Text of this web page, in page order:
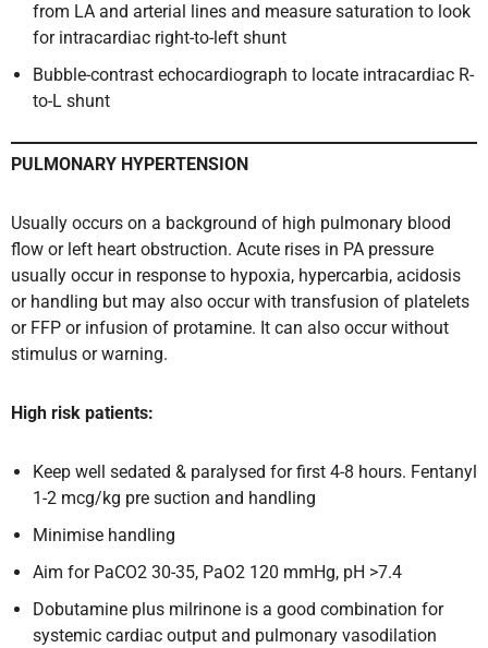
from LA and arterial lines and measure saturation to look
for intracardiac right-to-left shunt
Bubble-contrast echocardiograph to locate intracardiac R-
to-L shunt
PULMONARY HYPERTENSION
Usually occurs on a background of high pulmonary blood
flow or left heart obstruction. Acute rises in PA pressure
usually occur in response to hypoxia, hypercarbia, acidosis
or handling but may also occur with transfusion of platelets
or FFP or infusion of protamine. It can also occur without
stimulus or warning.
High risk patients:
Keep well sedated & paralysed for first 4-8 hours. Fentanyl
1-2 mcg/kg pre suction and handling
Minimise handling
Aim for PaCO2 30-35, PaO2 120 mmHg, pH >7.4
Dobutamine plus milrinone is a good combination for
systemic cardiac output and pulmonary vasodilation